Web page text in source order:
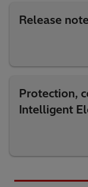
Release
Protection,
Intelligent